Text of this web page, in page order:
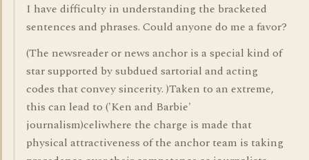
I have difficulty in understanding the bracketed
sentences and phrases. Could anyone do me a favor?
(The newsreader or news anchor is a special kind of
star supported by subdued sartorial and acting
codes that convey sincerity. )Taken to an extreme,
this can lead to ('Ken and Barbie'
journalism)celiwhere the charge is made that
physical attractiveness of the anchor team is taking